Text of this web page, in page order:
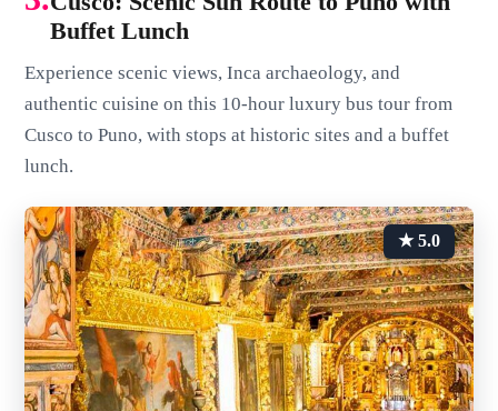
Buffet Lunch
Experience scenic views, Inca archaeology, and
authentic cuisine on this 10-hour luxury bus tour from
Cusco to Puno, with stops at historic sites and a buffet
lunch.
★ 5.0